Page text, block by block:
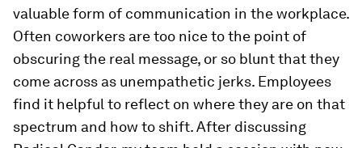
valuable form of communication in the workplace.
Often coworkers are too nice to the point of
obscuring the real message, or so blunt that they
come across as unempathetic jerks. Employees
find it helpful to reflect on where they are on that
spectrum and how to shift. After discussing